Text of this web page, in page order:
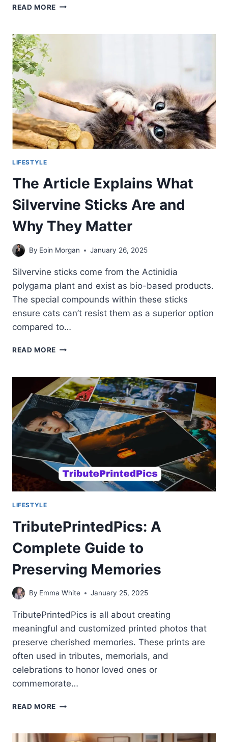
READ MORE GUIDE
BRILLIANT
LIFESTYLE
The Article Explains What
Silvervine Sticks Are and
Why They Matter
By Eoin Morgan January 26, 2025
Silvervine sticks come from the Actinidia
polygama plant and exist as bio-based products.
The special compounds within these sticks
ensure cats can’t resist them as a superior option
compared to…
READ MORE THE
WHAT
SILVERVINE
STICKS
ARE
AND
WHY
THEY
MATTER
LIFESTYLE
TributePrintedPics: A
Complete Guide to
Preserving Memories
By Emma White January 25, 2025
TributePrintedPics is all about creating
meaningful and customized printed photos that
preserve cherished memories. These prints are
often used in tributes, memorials, and
celebrations to honor loved ones or
commemorate…
READ MORE TRIBUTEPRINTEDPICS:
GUIDE